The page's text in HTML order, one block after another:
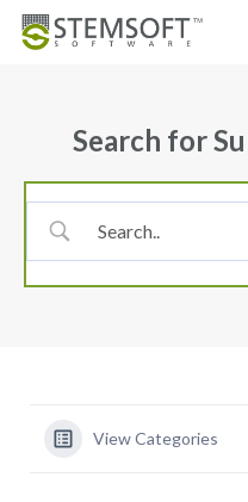
Skip
Search for
View Categories